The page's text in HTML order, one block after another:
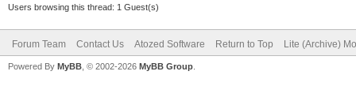
Users browsing this thread: 1 Guest(s)
Forum Team Contact Us Atozed Software Return to Top Lite (Archive)
Powered By MyBB , © 2002-2026 MyBB Group